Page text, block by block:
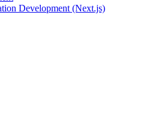
Development (Next.js)